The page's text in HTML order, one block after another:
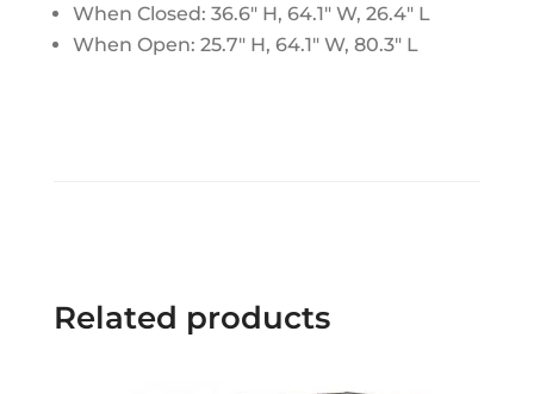
When Closed: 36.6" H, 64.1" W, 26.4" L
When Open: 25.7" H, 64.1" W, 80.3" L
Related products